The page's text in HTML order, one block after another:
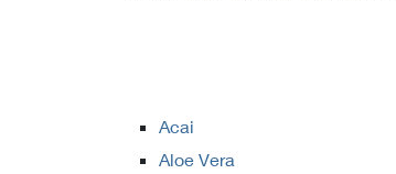
Acai
Aloe Vera